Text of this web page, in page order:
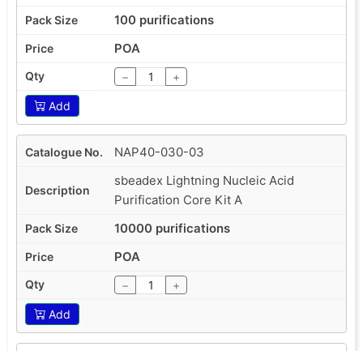
100 purifications
POA
− +
Add
NAP40-030-03
sbeadex Lightning Nucleic Acid
Purification Core Kit A
10000 purifications
POA
− +
Add